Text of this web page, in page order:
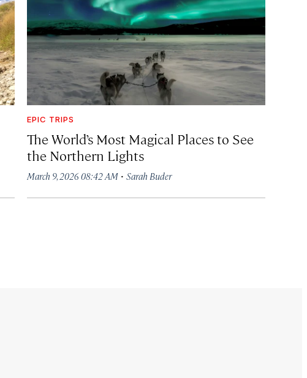
EPIC TRIPS
The World’s Most Magical Places to See
the Northern Lights
March 9, 2026 08:42 AM· Sarah Buder